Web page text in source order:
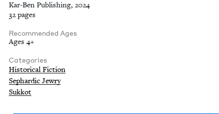
Kar-Ben Publishing, 2024
32 pages
Recommended Ages
Ages 4+
Categories
Historical Fiction
Sephardic Jewry
Sukkot